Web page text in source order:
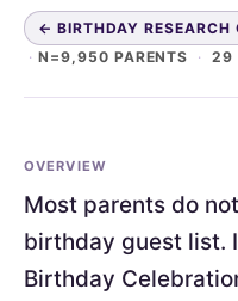
← BIRTHDAY RESEARCH
· N=9,950 PARENTS · 29
OVERVIEW
Most parents do
birthday guest list.
Birthday